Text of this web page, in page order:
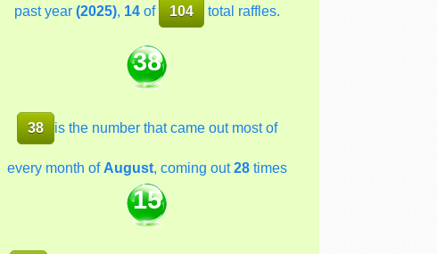
past year (2025), 14of 104 total raffles.
38
38 is the number that came out most of
every month of August, coming out28times
15